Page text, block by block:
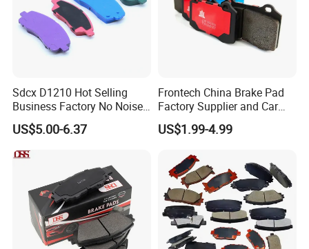
Sdcx D1210 Hot Selling
Business Factory No Noise
More Coupons Sensitive
Braking Quite Long Life
High Powered Brake Pads
for Toyota
US$5.00-6.37
Frontech China Brake Pad
Factory Supplier and Car
Part Wholesale Rear Brake
Pads No Noise Sensitive
Brake Pads for Toyota Auto
Parts
US$1.99-4.99